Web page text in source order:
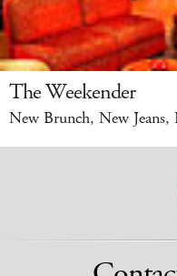
The Weekender
New Brunch, New